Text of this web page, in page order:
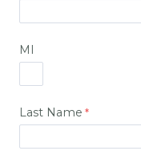
MI
Last Name